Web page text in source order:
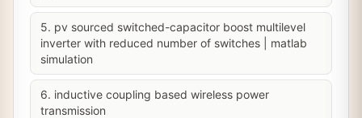
5. pv sourced switched-capacitor boost multilevel
inverter with reduced number of switches | matlab
simulation
6. inductive coupling based wireless power
transmission